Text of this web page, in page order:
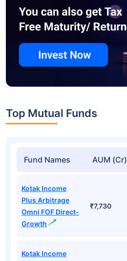
Top Mutual Funds
Fund Names AUM (Cr)
Kotak Income
Plus Arbitrage
Omni FOF Direct-
Growth
₹7,730
Kotak Income